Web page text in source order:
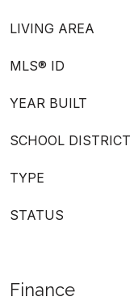
LIVING AREA
MLS® ID
YEAR BUILT
SCHOOL DISTRICT
TYPE
STATUS
Finance